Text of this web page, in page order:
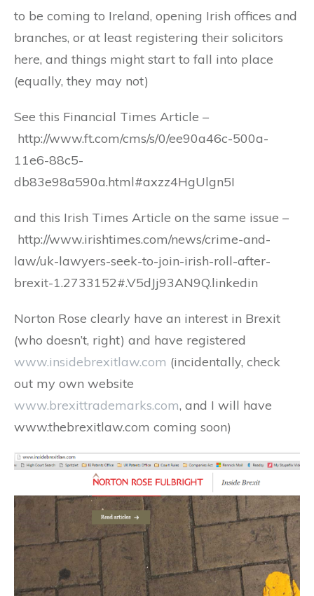
to be coming to Ireland, opening Irish offices and
branches, or at least registering their solicitors
here, and things might start to fall into place
(equally, they may not)
See this Financial Times Article –
http://www.ft.com/cms/s/0/ee90a46c-500a-
11e6-88c5-
db83e98a590a.html#axzz4HgUlgn5I
and this Irish Times Article on the same issue –
http://www.irishtimes.com/news/crime-and-
law/uk-lawyers-seek-to-join-irish-roll-after-
brexit-1.2733152#.V5dJj93AN9Q.linkedin
Norton Rose clearly have an interest in Brexit
(who doesn’t, right) and have registered
www.insidebrexitlaw.com (incidentally, check
out my own website
www.brexittrademarks.com, and I will have
www.thebrexitlaw.com coming soon)